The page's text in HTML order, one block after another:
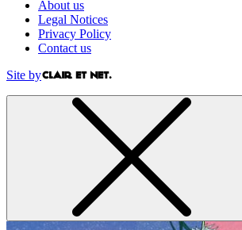
About us
Legal Notices
Privacy Policy
Contact us
Site by